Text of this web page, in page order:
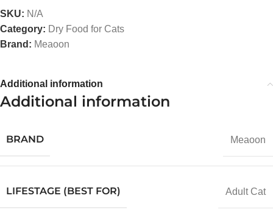
SKU: N/A
Category: Dry Food for Cats
Brand: Meaoon
Additional information
Additional information
BRAND Meaoon
LIFESTAGE (BEST FOR) Adult Cat